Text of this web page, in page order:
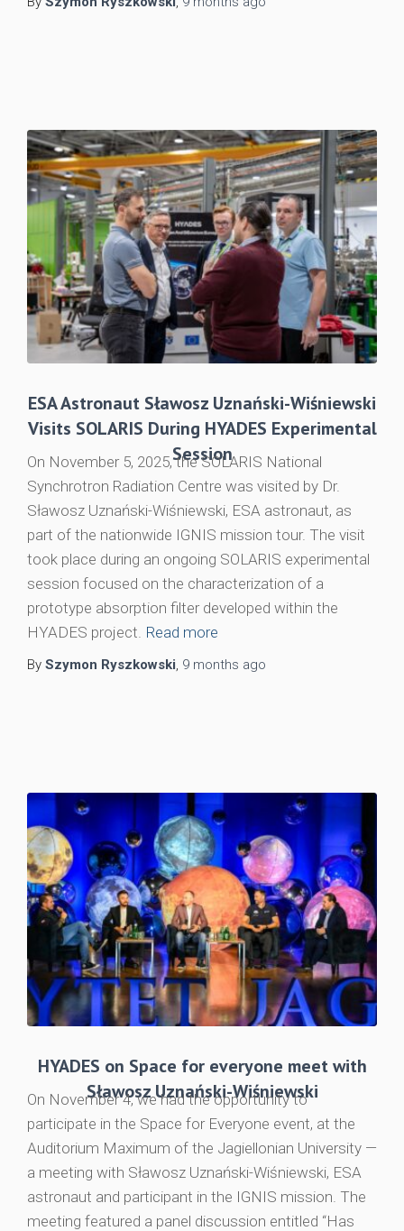
ESA Astronaut Sławosz Uznański-Wiśniewski
Visits SOLARIS During HYADES Experimental
Session
On November 5, 2025, the SOLARIS National
Synchrotron Radiation Centre was visited by Dr.
Sławosz Uznański-Wiśniewski, ESA astronaut, as
part of the nationwide IGNIS mission tour. The visit
took place during an ongoing SOLARIS experimental
session focused on the characterization of a
prototype absorption filter developed within the
HYADES project. Read more
By Szymon Ryszkowski, 9 months ago
HYADES on Space for everyone meet with
Sławosz Uznański-Wiśniewski
On November 4, we had the opportunity to
participate in the Space for Everyone event, at the
Auditorium Maximum of the Jagiellonian University —
a meeting with Sławosz Uznański-Wiśniewski, ESA
astronaut and participant in the IGNIS mission. The
meeting featured a panel discussion entitled “Has